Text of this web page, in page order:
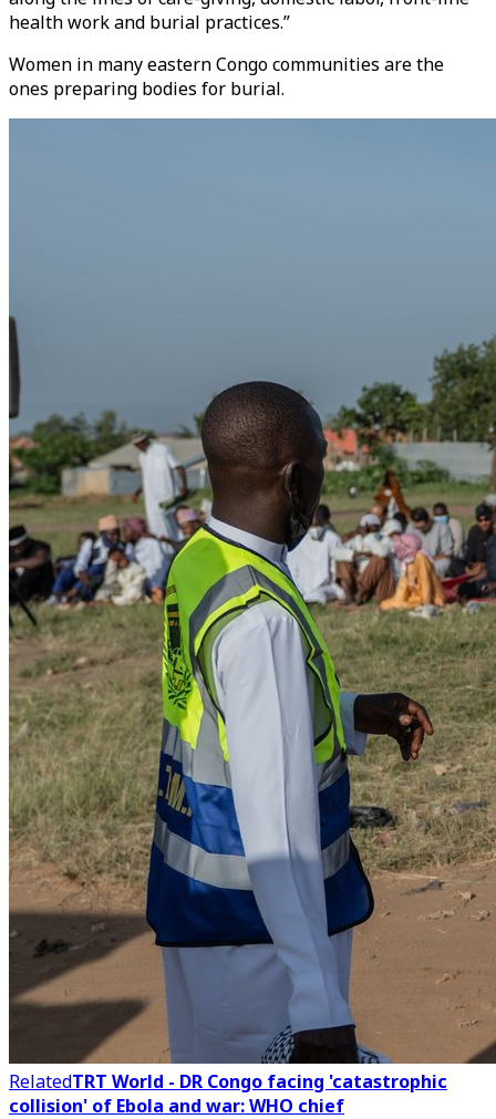
health work and burial practices.”
Women in many eastern Congo communities are the
ones preparing bodies for burial.
RelatedTRT World - DR Congo facing 'catastrophic
collision' of Ebola and war: WHO chief